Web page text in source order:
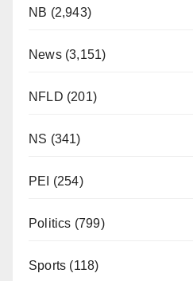
NB (2,943)
News(3,151)
NFLD (201)
NS (341)
PEI (254)
Politics (799)
Sports (118)